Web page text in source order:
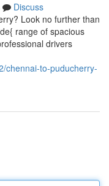
Discuss
Look no further than
range of spacious
drivers
chennai-to-puducherry-